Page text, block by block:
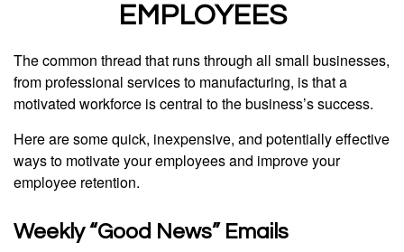
EMPLOYEES
The common thread that runs through all small businesses,
from professional services to manufacturing, is that a
motivated workforce is central to the business’s success.
Here are some quick, inexpensive, and potentially effective
ways to motivate your employees and improve your
employee retention.
Weekly “Good News” Emails